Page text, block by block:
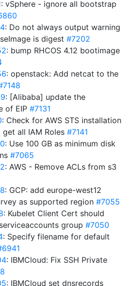
: vSphere - ignore all bootstrap
: Do not always output warning
is digest #7202
: bump RHCOS 4.12 bootimage
: openstack: Add netcat to the
: [Alibaba] update the
of EIP #7131
: Check for AWS STS installation
all IAM Roles #7141
: Use 100 GB as minimum disk
#7065
: AWS - Remove ACLs from s3
: GCP: add europe-west12
as supported region #7055
: Kubelet Client Cert should
group #7050
: Specify filename for default
: IBMCloud: Fix SSH Private
: IBMCloud set dnsrecords